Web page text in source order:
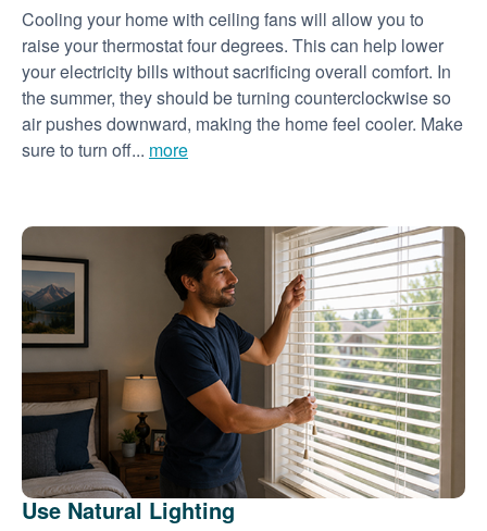
Cooling your home with ceiling fans will allow you to
raise your thermostat four degrees. This can help lower
your electricity bills without sacrificing overall comfort. In
the summer, they should be turning counterclockwise so
air pushes downward, making the home feel cooler. Make
sure to turn off... more
Use Natural Lighting